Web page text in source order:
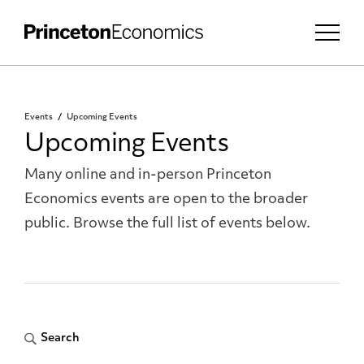
Events Upcoming Events
Upcoming Events
Many online and in-person Princeton
Economics events are open to the broader
public. Browse the full list of events below.